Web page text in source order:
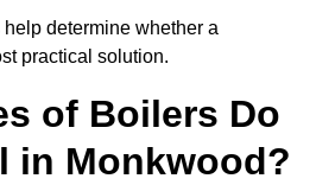
determine whether a
practical solution.
of Boilers Do
in Monkwood?